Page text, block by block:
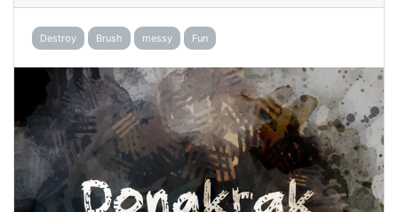
Destroy Brush messy Fun